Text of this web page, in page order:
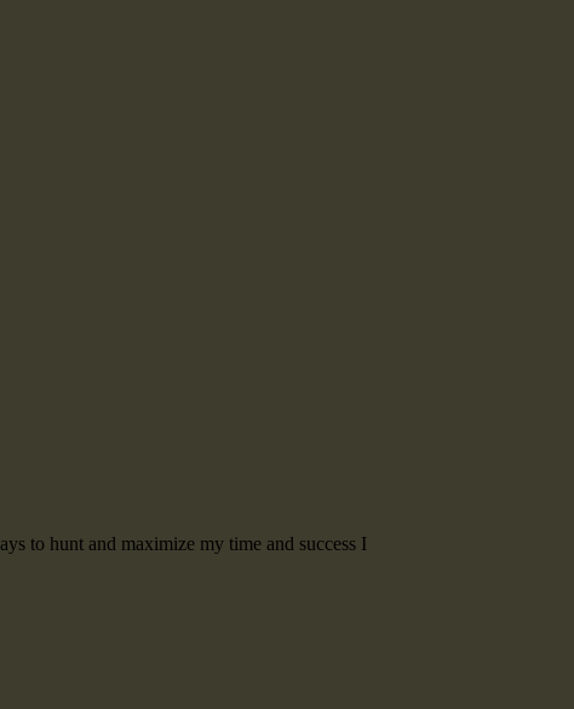
to hunt and maximize my time and success I